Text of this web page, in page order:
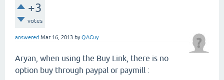
+3
votes
answered Mar 16, 2013 byQAGuy
Aryan, when using the Buy Link, there is no
option buy through paypal or paymill :